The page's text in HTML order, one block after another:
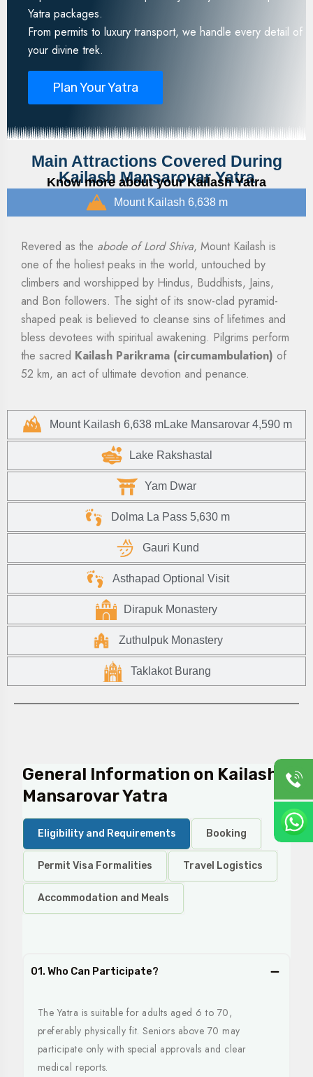
Yatra packages.
From permits to luxury transport, we handle every detail of
your divine trek.
Plan Your Yatra
Main Attractions Covered During
Kailash Mansarovar Yatra
Know more about your Kailash Yatra
Mount Kailash 6,638 m
Mount Kailash 6,638 mLake Mansarovar 4,590 m
Lake Rakshastal
Yam Dwar
Dolma La Pass 5,630 m
Gauri Kund
Asthapad Optional Visit
Dirapuk Monastery
Zuthulpuk Monastery
Taklakot Burang
Revered as the abode of Lord Shiva, Mount Kailash is
one of the holiest peaks in the world, untouched by
climbers and worshipped by Hindus, Buddhists, Jains,
and Bon followers. The sight of its snow-clad pyramid-
shaped peak is believed to cleanse sins of lifetimes and
bless devotees with spiritual awakening. Pilgrims perform
the sacred Kailash Parikrama (circumambulation) of
52 km, an act of ultimate devotion and penance.
General Information on Kailash
Mansarovar Yatra
Eligibility and Requirements Booking
Permit Visa Formalities Travel Logistics
Accommodation and Meals
01. Who Can Participate?
The Yatra is suitable for adults aged 6 to 70,
preferably physically fit. Seniors above 70 may
participate only with special approvals and clear
medical reports.